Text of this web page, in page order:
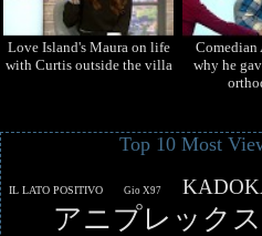
Love Island's Maura on life
with Curtis outside the villa
Comedian
why he
Top 10 Most
IL LATO POSITIVO Gio X97
アニプレック